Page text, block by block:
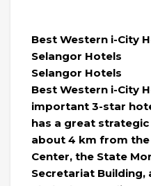
Best Western i-City
Selangor Hotels
Selangor Hotels
Best Western i-City
important 3-star
has a great
about 4 km from the
Center, the State
Secretariat Building,